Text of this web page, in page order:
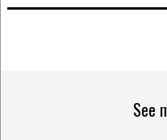
See